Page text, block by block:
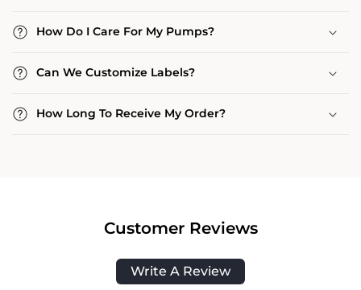
How Do I Care For My Pumps?
Can We Customize Labels?
How Long To Receive My Order?
Customer Reviews
Write A Review